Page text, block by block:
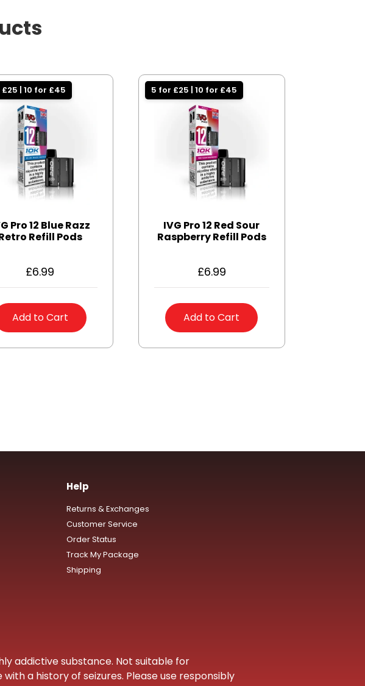
| 10 for £45
Pro 12 Blue Razz
Refill Pods
£6.99
Add to Cart
5 for £25 | 10 for £45
IVG Pro 12 Red Sour
Raspberry Refill Pods
£6.99
Add to Cart
Help
Returns & Exchanges
Customer Service
Order Status
Track My Package
Shipping
addictive substance. Not suitable for
a history of seizures. Please use responsibly